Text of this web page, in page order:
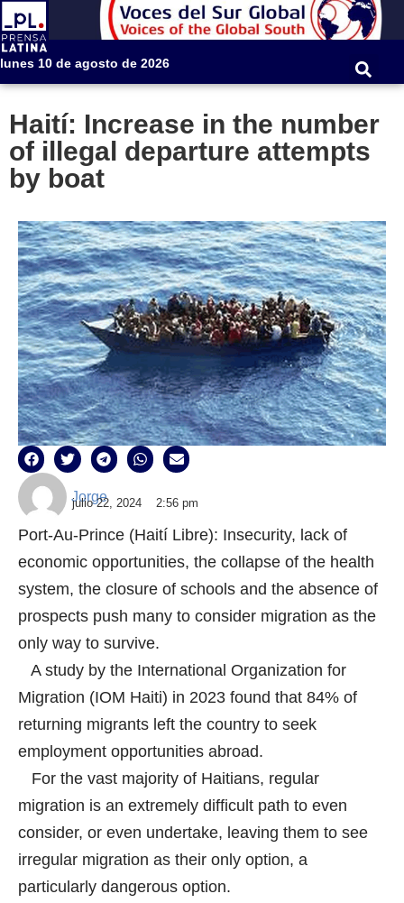
lunes 10 de agosto de 2026
Haití: Increase in the number
of illegal departure attempts
by boat
Jorge
julio 22, 2024 2:56 pm
Port-Au-Prince (Haití Libre): Insecurity, lack of
economic opportunities, the collapse of the health
system, the closure of schools and the absence of
prospects push many to consider migration as the
only way to survive.
A study by the International Organization for
Migration (IOM Haiti) in 2023 found that 84% of
returning migrants left the country to seek
employment opportunities abroad.
For the vast majority of Haitians, regular
migration is an extremely difficult path to even
consider, or even undertake, leaving them to see
irregular migration as their only option, a
particularly dangerous option.